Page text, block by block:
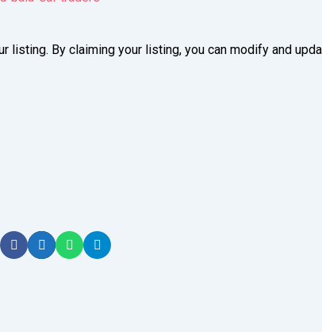
listing. By claiming your listing, you can modify and